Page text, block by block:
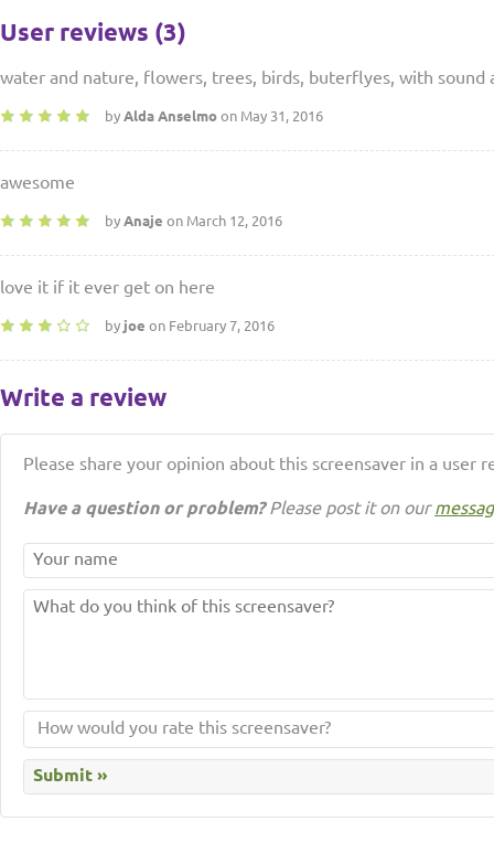
User reviews (3)
water and nature, flowers, trees, birds, buterflyes, with sound
by Alda Anselmo on May 31, 2016
awesome
by Anaje on March 12, 2016
love it if it ever get on here
by joe on February 7, 2016
Write a review
Please share your opinion about this screensaver in a user
Have a question or problem?Please post it on our